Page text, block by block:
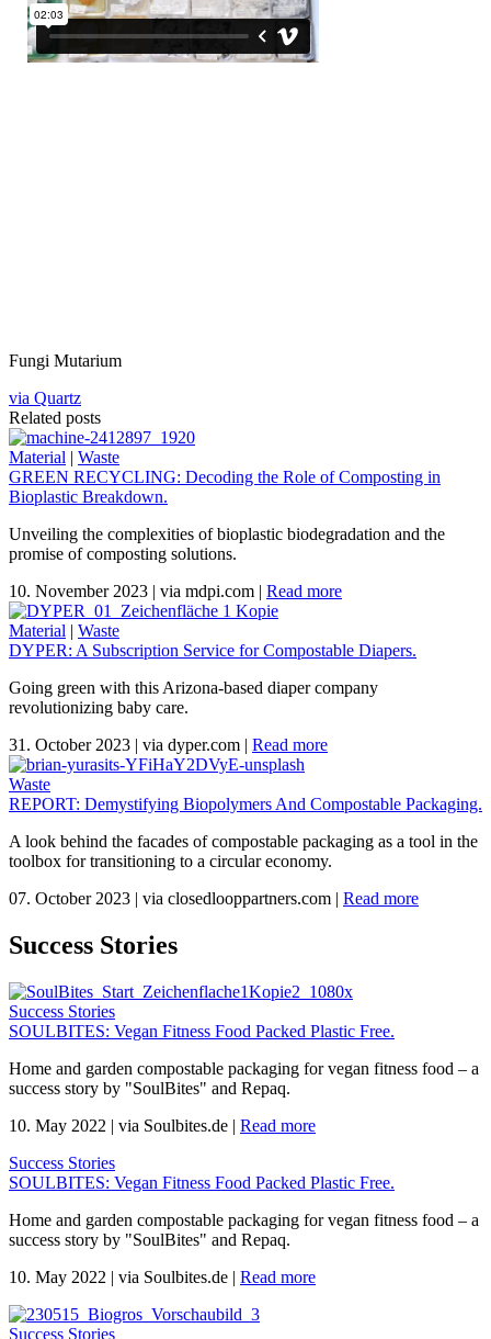
Fungi Mutarium
via Quartz
Related posts
Material | Waste
GREEN RECYCLING: Decoding the Role of Composting in
Bioplastic Breakdown.
Unveiling the complexities of bioplastic biodegradation and the
promise of composting solutions.
10. November 2023 | via mdpi.com | Read more
Material | Waste
DYPER: A Subscription Service for Compostable Diapers.
Going green with this Arizona-based diaper company
revolutionizing baby care.
31. October 2023 | via dyper.com | Read more
Waste
REPORT: Demystifying Biopolymers And Compostable Packaging.
A look behind the facades of compostable packaging as a tool in the
toolbox for transitioning to a circular economy.
07. October 2023 | via closedlooppartners.com | Read more
Success Stories
Success Stories
SOULBITES: Vegan Fitness Food Packed Plastic Free.
Home and garden compostable packaging for vegan fitness food – a
success story by "SoulBites" and Repaq.
10. May 2022 | via Soulbites.de | Read more
Success Stories
SOULBITES: Vegan Fitness Food Packed Plastic Free.
Home and garden compostable packaging for vegan fitness food – a
success story by "SoulBites" and Repaq.
10. May 2022 | via Soulbites.de | Read more
Success Stories